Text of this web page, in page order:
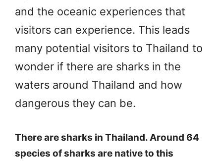
and the oceanic experiences that
visitors can experience. This leads
many potential visitors to Thailand to
wonder if there are sharks in the
waters around Thailand and how
dangerous they can be.
There are sharks in Thailand. Around 64
species of sharks are native to this